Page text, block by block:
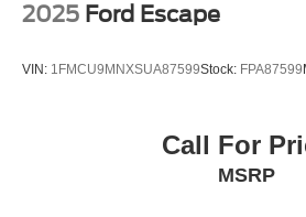
2025 Ford Escape
VIN: 1FMCU9MNXSUA87599Stock: FPA87599
Call For
MSRP